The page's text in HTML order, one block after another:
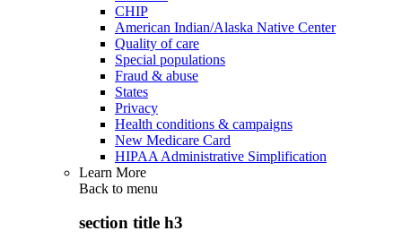
CHIP
American Indian/Alaska Native Center
Quality of care
Special populations
Fraud & abuse
States
Privacy
Health conditions & campaigns
New Medicare Card
HIPAA Administrative Simplification
Learn More
Back to menu
section title h3